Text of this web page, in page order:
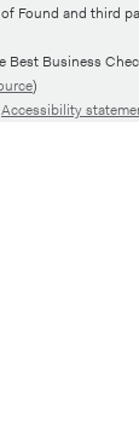
Found and third
Best Business
)
Accessibility